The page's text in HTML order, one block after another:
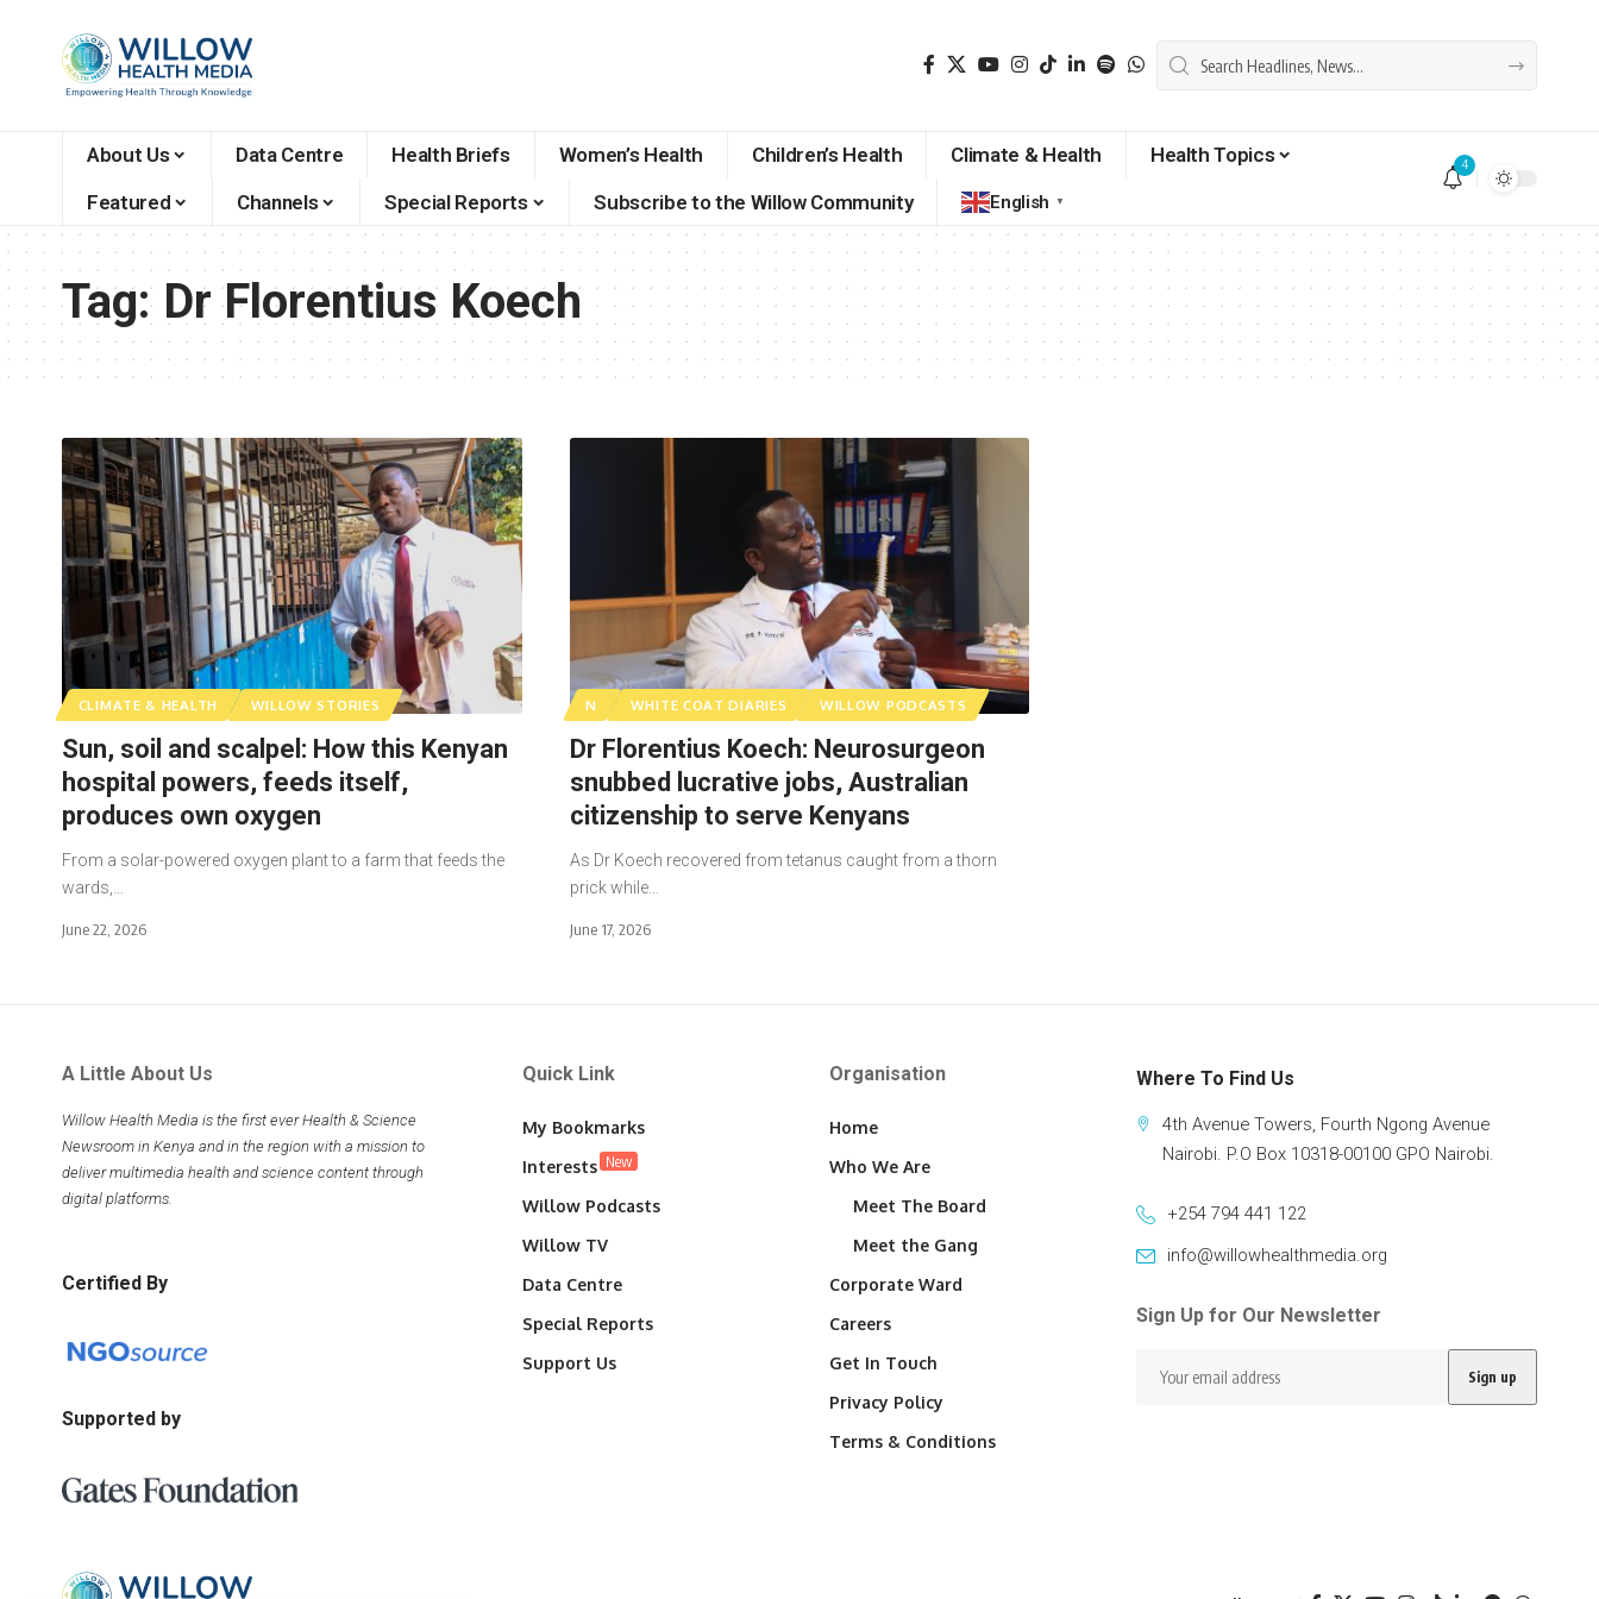
About Us Data Centre Health Briefs Women’s Health Children’s Health Climate & Health
Health Topics
Featured
Channels Special Reports Subscribe to the Willow Community English ▼
4
Tag: Dr Florentius Koech
CLIMATE & HEALTH WILLOW STORIES
Sun, soil and scalpel: How this Kenyan
hospital powers, feeds itself,
produces own oxygen
From a solar-powered oxygen plant to a farm that feeds the
wards,…
June 22, 2026
N WHITE COAT DIARIES WILLOW PODCASTS
Dr Florentius Koech: Neurosurgeon
snubbed lucrative jobs, Australian
citizenship to serve Kenyans
As Dr Koech recovered from tetanus caught from a thorn
prick while…
June 17, 2026
A Little About Us
Willow Health Media is the first ever Health & Science
Newsroom in Kenya and in the region with a mission to
deliver multimedia health and science content through
digital platforms.
Certified By
Supported by
Quick Link
My Bookmarks
Interests New
Willow Podcasts
Willow TV
Data Centre
Special Reports
Support Us
Organisation
Home
Who We Are
Meet The Board
Meet the Gang
Corporate Ward
Careers
Get In Touch
Privacy Policy
Terms & Conditions
Where To Find Us
4th Avenue Towers, Fourth Ngong Avenue
Nairobi. P.O Box 10318-00100 GPO Nairobi.
+254 794 441 122
info@willowhealthmedia.org
Sign Up for Our Newsletter